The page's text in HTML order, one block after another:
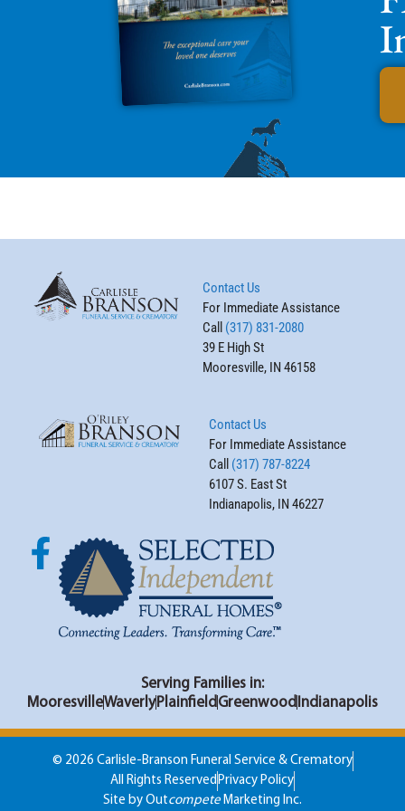
Contact Us
For Immediate Assistance
Call (317) 831-2080
39 E High St
Mooresville, IN 46158
Contact Us
For Immediate Assistance
Call (317) 787-8224
6107 S. East St
Indianapolis, IN 46227
Serving Families in:
MooresvilleWaverly Plainfield Greenwood Indianapolis
© 2026 Carlisle-Branson Funeral Service & Crematory
All Rights Reserved Privacy Policy
Site by Outcompete Marketing Inc.